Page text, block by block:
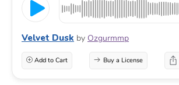
Velvet Dusk by Ozgurmmp
Add to Cart Buy a License